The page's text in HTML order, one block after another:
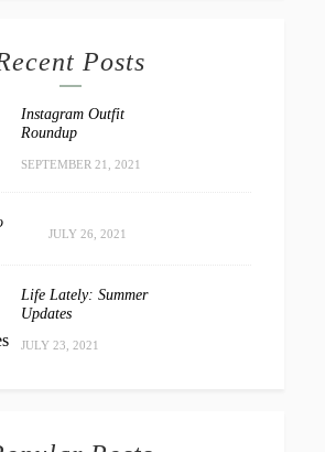
Posts
Instagram Outfit
Roundup
SEPTEMBER 21, 2021
JULY 26, 2021
Life Lately: Summer
Updates
JULY 23, 2021